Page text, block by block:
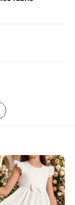
fabric
card
14-16, 3
Hangtag , Care
, Heat Transfer